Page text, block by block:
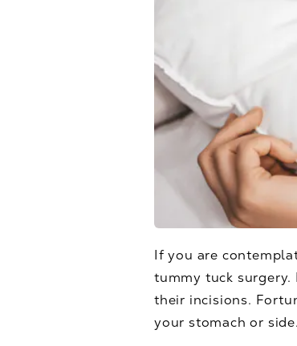
If you are
tummy tuck
their incisions.
your stomach or